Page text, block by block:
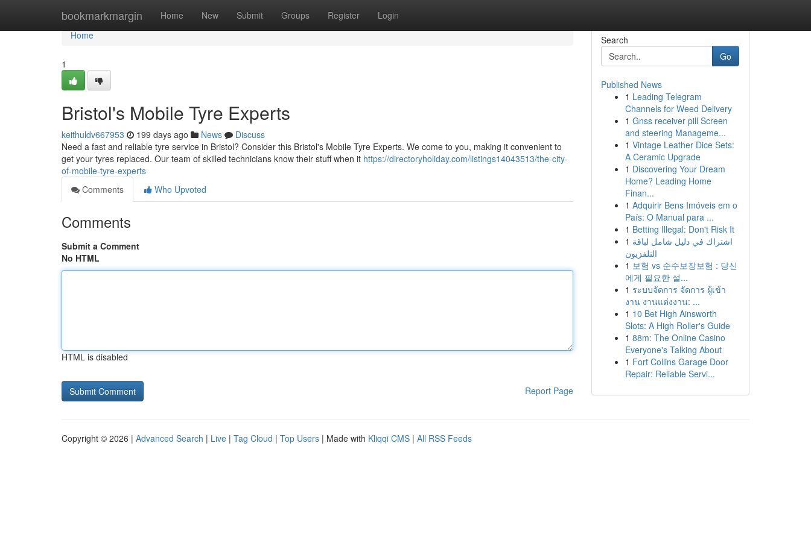
bookmarkmargin Home New Submit Groups Register Login
Home
Home
1
Bristol's Mobile Tyre Experts
keithuldv667953 199 days ago News
Discuss
Need a fast and reliable tyre service in Bristol? Consider this Bristol's Mobile Tyre Experts. We come to you, making it convenient to
get your tyres replaced. Our team of skilled technicians know their stuff when it https://directoryholiday.com/listings14043513/the-city-
of-mobile-tyre-experts
Comments
Who Upvoted
Comments
Submit a Comment
No HTML
HTML is disabled
Report Page
Search
Go
Published News
1 Leading Telegram
Channels for Weed Delivery
1 Gnss receiver pill Screen
and steering Manageme...
1 Vintage Leather Dice Sets:
A Ceramic Upgrade
1 Discovering Your Dream
Home? Leading Home
Finan...
1 Adquirir Bens Imóveis em o
País: O Manual para ...
1 Betting Illegal: Don't Risk It
1 اشتراك في دليل شامل لباقة
التلفزيون
1 보험 vs 순수보장보험 : 당신
에게 필요한 설...
1 ระบบจัดการ จัดการ ผู้เข้า
งาน งานแต่งงาน: ...
1 10 Bet High Ainsworth
Slots: A High Roller's Guide
1 88m: The Online Casino
Everyone's Talking About
1 Fort Collins Garage Door
Repair: Reliable Servi...
Copyright © 2026 | Advanced Search | Live | Tag Cloud | Top Users | Made with Kliqqi CMS | All RSS Feeds